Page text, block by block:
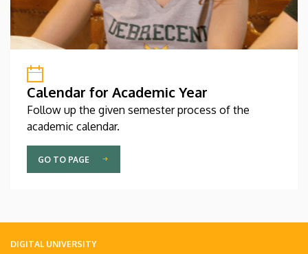
Calendar for Academic Year
Follow up the given semester process of the
academic calendar.
GO TO PAGE
DIGITAL UNIVERSITY